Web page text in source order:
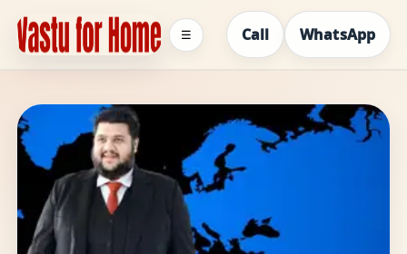
Call WhatsApp
☰